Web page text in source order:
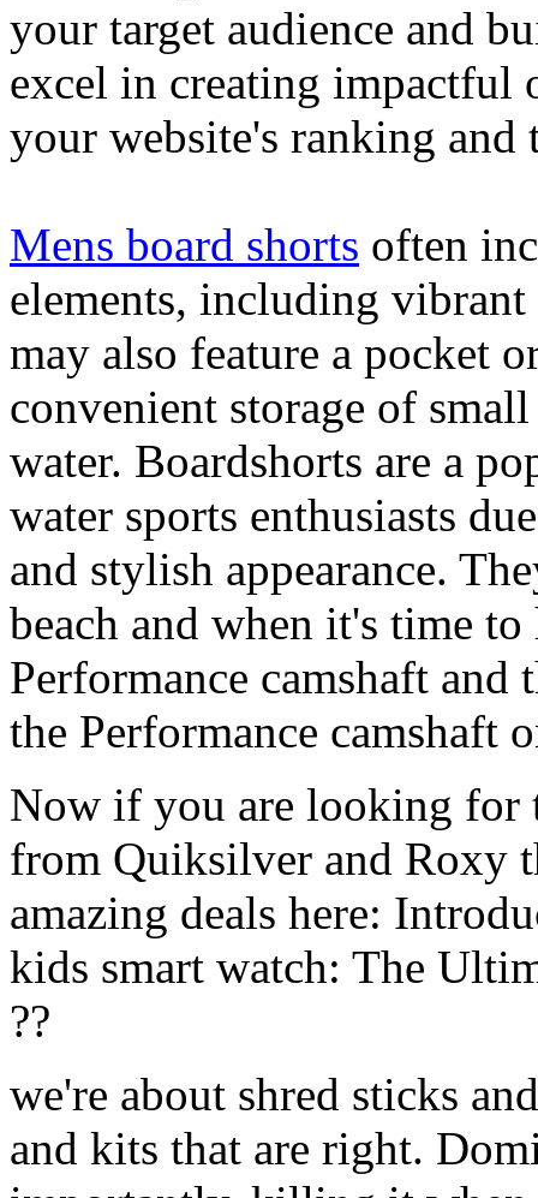
your target audience and
excel in creating impactful
your website's ranking and
Mens board shorts often
elements, including
may also feature a pocket
convenient storage of
water. Boardshorts are a
water sports enthusiasts
and stylish appearance.
beach and when it's time
Performance camshaft and
the Performance camshaft
Now if you are looking for
from Quiksilver and Roxy
amazing deals here:
kids smart watch: The
??
we're about shred sticks
and kits that are right.